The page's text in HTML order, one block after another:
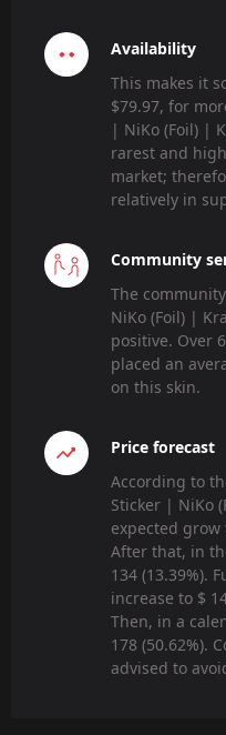
Availability
This makes it
$79.97, for
| NiKo (Foil) |
rarest and
market;
relatively in
Community
The
NiKo (Foil) |
positive. Over
placed an
on this skin.
Price forecast
According to
Sticker | NiKo
expected grow
After that, in
134 (13.39%).
increase to $
Then, in a
178 (50.62%).
advised to